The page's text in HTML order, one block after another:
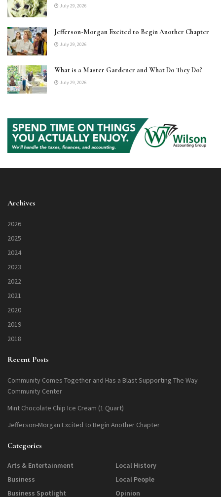
July 29, 2026
Jefferson-Morgan Excited to Begin Another Chapter
July 29, 2026
What is a Master Gardener and What Do They Do?
July 29, 2026
Archives
2026
2025
2024
2023
2022
2021
2020
2019
2018
Recent Posts
Community Comes Together and Has a Blast Supporting The Way
Community Center
Mint Chocolate Chip Ice Cream (1 Quart)
Jefferson-Morgan Excited to Begin Another Chapter
Categories
Arts & Entertainment
Business
Business Spotlight
Local History
Local People
Opinion